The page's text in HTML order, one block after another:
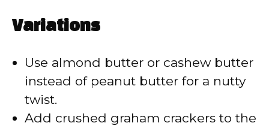
Variations
Use almond butter or cashew butter
instead of peanut butter for a nutty
twist.
Add crushed graham crackers to the